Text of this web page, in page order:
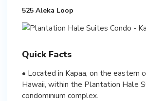
525 Aleka Loop
Quick Facts
• Located in Kapaa, on the eastern
Hawaii, within the Plantation Hale
condominium complex.